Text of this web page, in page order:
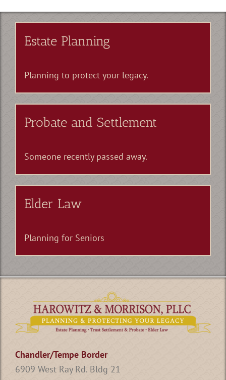
Estate Planning
Planning to protect your legacy.
Probate and Settlement
Someone recently passed away.
Elder Law
Planning for Seniors
Chandler/Tempe Border
6909 West Ray Rd. Bldg 21